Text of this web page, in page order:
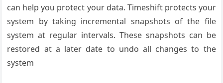
can help you protect your data. Timeshift protects your
system by taking incremental snapshots of the file
system at regular intervals. These snapshots can be
restored at a later date to undo all changes to the
system